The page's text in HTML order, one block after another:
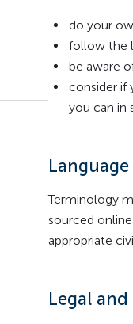
do your
follow the
be aware
consider if
you can in
Language
Terminology
sourced
appropriate
Legal